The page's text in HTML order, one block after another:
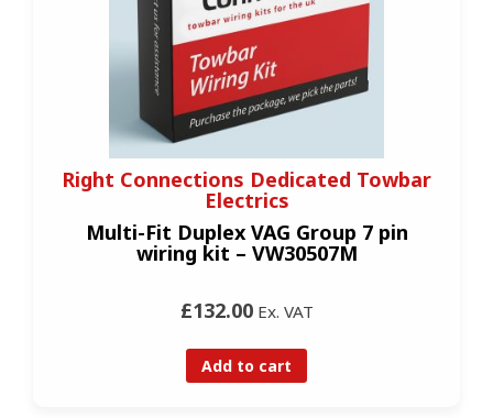
Right Connections Dedicated Towbar
Electrics
Multi-Fit Duplex VAG Group 7 pin
wiring kit – VW30507M
£132.00Ex. VAT
Add to cart